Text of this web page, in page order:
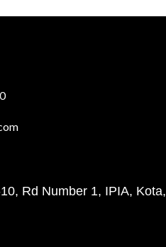
Rd Number 1, IPIA, Kota,